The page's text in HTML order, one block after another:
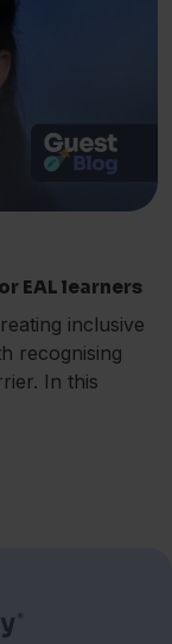
EAL learners
inclusive
recognising
In this